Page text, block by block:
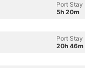
Port Stay
5h 20m
Port Stay
20h 46m